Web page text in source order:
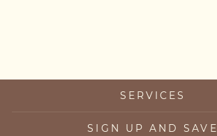
SERVICES
SIGN UP AND SAVE